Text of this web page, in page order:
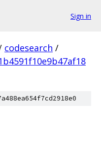
Sign in
codesearch /